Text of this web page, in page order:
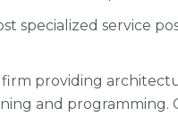
specialized service
providing
and